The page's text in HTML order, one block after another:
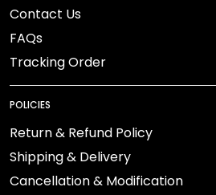
Contact Us
FAQs
Tracking Order
POLICIES
Return & Refund Policy
Shipping & Delivery
Cancellation & Modification